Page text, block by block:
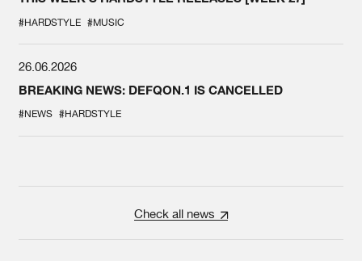
#HARDSTYLE #MUSIC
26.06.2026
BREAKING NEWS: DEFQON.1 IS CANCELLED
#NEWS #HARDSTYLE
Check all news